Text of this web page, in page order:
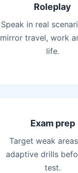
Roleplay
Speak in real
mirror travel, work
life.
Exam prep
Target weak
adaptive drills
test.